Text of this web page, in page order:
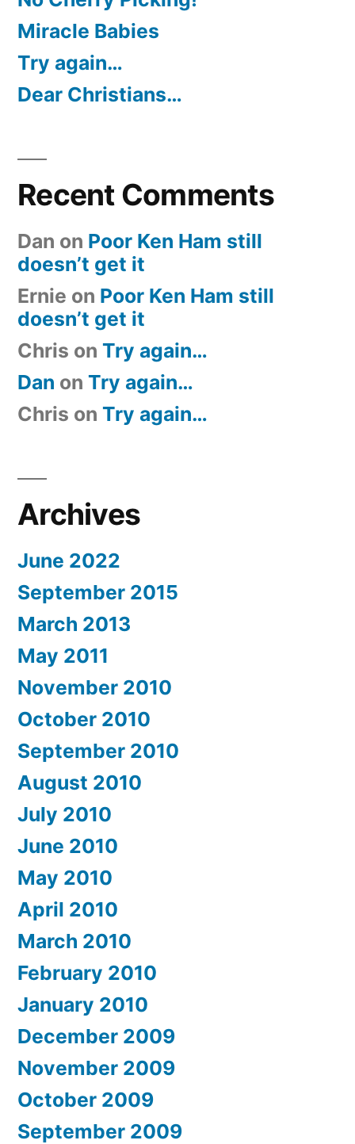
Miracle Babies
Try again…
Dear Christians…
Recent Comments
Dan on Poor Ken Ham still
doesn’t get it
Ernie on Poor Ken Ham still
doesn’t get it
Chris on Try again…
Dan on Try again…
Chris on Try again…
Archives
June 2022
September 2015
March 2013
May 2011
November 2010
October 2010
September 2010
August 2010
July 2010
June 2010
May 2010
April 2010
March 2010
February 2010
January 2010
December 2009
November 2009
October 2009
September 2009